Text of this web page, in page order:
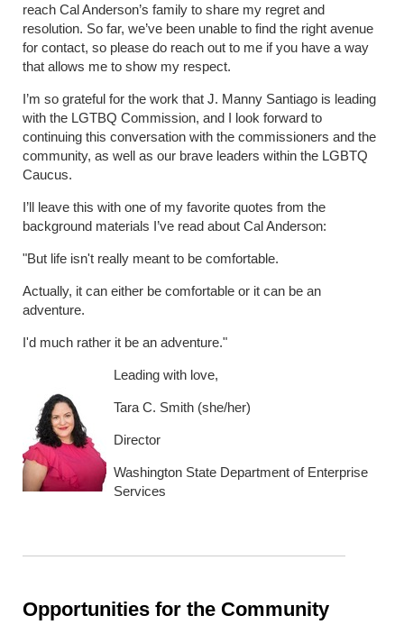
reach Cal Anderson’s family to share my regret and
resolution. So far, we’ve been unable to find the right avenue
for contact, so please do reach out to me if you have a way
that allows me to show my respect.
I’m so grateful for the work that J. Manny Santiago is leading
with the LGTBQ Commission, and I look forward to
continuing this conversation with the commissioners and the
community, as well as our brave leaders within the LGBTQ
Caucus.
I’ll leave this with one of my favorite quotes from the
background materials I’ve read about Cal Anderson:
"But life isn't really meant to be comfortable.
Actually, it can either be comfortable or it can be an
adventure.
I'd much rather it be an adventure."
Leading with love,
Tara C. Smith (she/her)
Director
Washington State Department of Enterprise
Services
Opportunities for the Community